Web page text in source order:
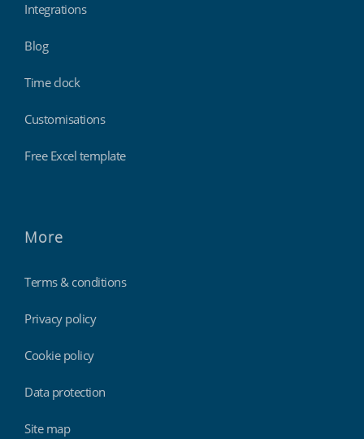
Integrations
Blog
Time clock
Customisations
Free Excel template
More
Terms & conditions
Privacy policy
Cookie policy
Data protection
Site map